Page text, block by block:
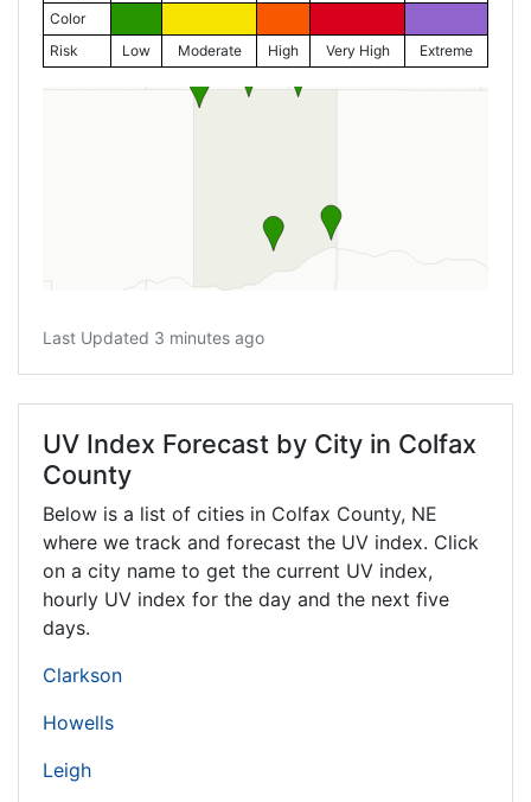
Color
Risk
Low Moderate High Very High Extreme
Last Updated 3 minutes ago
UV Index Forecast by City in Colfax
County
Below is a list of cities in Colfax County, NE
where we track and forecast the UV index. Click
on a city name to get the current UV index,
hourly UV index for the day and the next five
days.
Clarkson
Howells
Leigh